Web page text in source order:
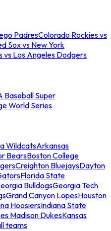
PadresColorado Rockies vs
Sox vs New York
vs Los Angeles Dodgers
Baseball Super
World Series
WildcatsArkansas
BearsBoston College
Creighton BluejaysDayton
Florida State
BulldogsGeorgia Tech
Grand Canyon LopesHouston
HoosiersIndiana State
Madison DukesKansas
teams